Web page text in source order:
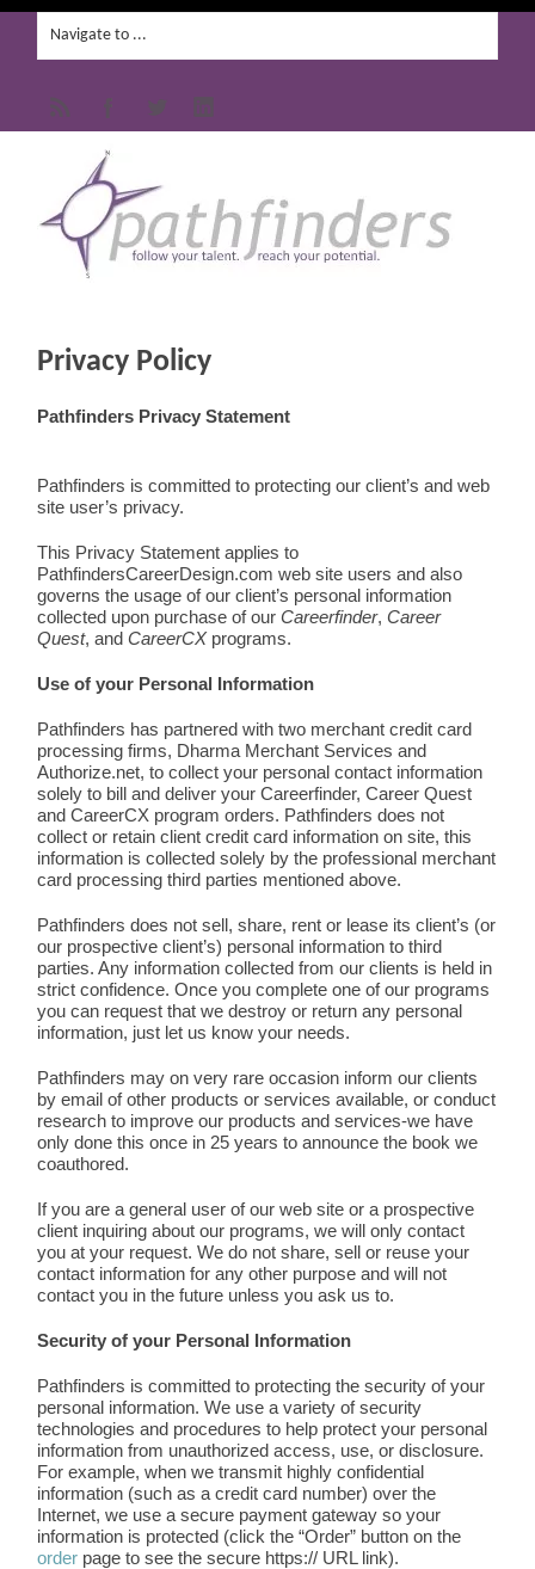
Privacy Policy
Pathfinders Privacy Statement
Pathfinders is committed to protecting our client’s and web
site user’s privacy.
This Privacy Statement applies to
PathfindersCareerDesign.com web site users and also
governs the usage of our client’s personal information
collected upon purchase of ourCareerfinder,Career
Quest, andCareerCXprograms.
Use of your Personal Information
Pathfinders has partnered with two merchant credit card
processing firms, Dharma Merchant Services and
Authorize.net, to collect your personal contact information
solely to bill and deliver your Careerfinder, Career Quest
and CareerCX program orders. Pathfinders does not
collect or retain client credit card information on site, this
information is collected solely by the professional merchant
card processing third parties mentioned above.
Pathfinders does not sell, share, rent or lease its client’s (or
our prospective client’s) personal information to third
parties. Any information collected from our clients is held in
strict confidence. Once you complete one of our programs
you can request that we destroy or return any personal
information, just let us know your needs.
Pathfinders may on very rare occasion inform our clients
by email of other products or services available, or conduct
research to improve our products and services-we have
only done this once in 25 years to announce the book we
coauthored.
If you are a general user of our web site or a prospective
client inquiring about our programs, we will only contact
you at your request. We do not share, sell or reuse your
contact information for any other purpose and will not
contact you in the future unless you ask us to.
Security of your Personal Information
Pathfinders is committed to protecting the security of your
personal information. We use a variety of security
technologies and procedures to help protect your personal
information from unauthorized access, use, or disclosure.
For example, when we transmit highly confidential
information (such as a credit card number) over the
Internet, we use a secure payment gateway so your
information is protected (click the “Order” button on the
order page to see the secure https:// URL link).